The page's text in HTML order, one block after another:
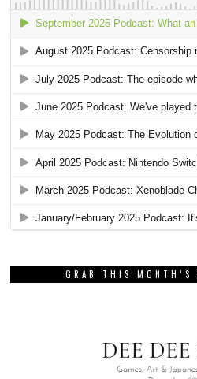
GRAB THIS MONTH’S